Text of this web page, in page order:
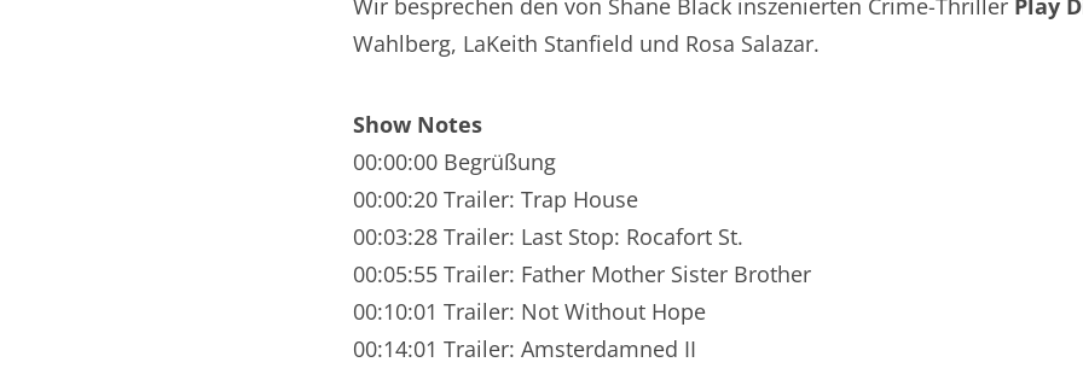
Wir besprechen den von Shane Black inszenierten Crime-Thriller Play
Wahlberg, LaKeith Stanfield und Rosa Salazar.
Show Notes
00:00:00 Begrüßung
00:00:20 Trailer: Trap House
00:03:28 Trailer: Last Stop: Rocafort St.
00:05:55 Trailer: Father Mother Sister Brother
00:10:01 Trailer: Not Without Hope
00:14:01 Trailer: Amsterdamned II
NarrenTalk Podcast No. 251
NarrenTalk Podcast No. 248
NarrenTalk Podcast No. 247
NarrenTalk Podcast No. 245